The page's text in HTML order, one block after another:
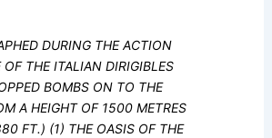
DURING THE ACTION
OF THE ITALIAN DIRIGIBLES
BOMBS ON TO THE
A HEIGHT OF 1500 METRES
FT.) (1) THE OASIS OF THE